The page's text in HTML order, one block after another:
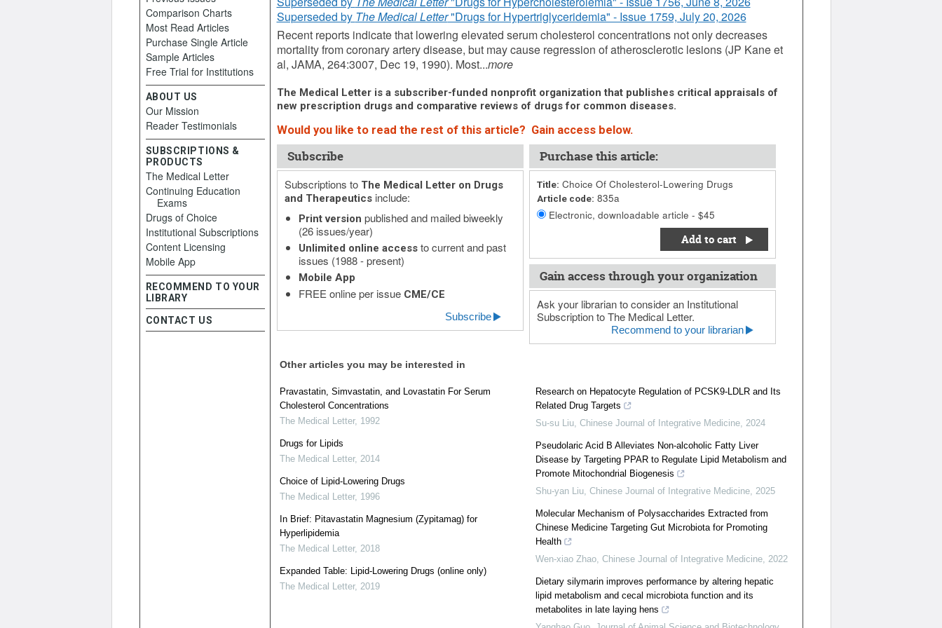
Superseded by The Medical Letter"Drugs for Hypertriglyceridemia" - Issue 1759, July 20, 2026
Recent reports indicate that lowering elevated serum cholesterol concentrations not only decreases
mortality from coronary artery disease, but may cause regression of atherosclerotic lesions (JP Kane et
al, JAMA, 264:3007, Dec 19, 1990). Most...more
The Medical Letter is a subscriber-funded nonprofit organization that publishes critical appraisals of
new prescription drugs and comparative reviews of drugs for common diseases.
Would you like to read the rest of this article? Gain access below.
Subscribe
Subscriptions to The Medical Letter on Drugs
and Therapeuticsinclude:
Print version published and mailed biweekly
(26 issues/year)
Unlimited online accessto current and past
issues (1988 - present)
Mobile App
FREE online per issue CME/CE
Subscribe
Purchase this article:
Title: Choice Of Cholesterol-Lowering Drugs
Article code: 835a
Electronic, downloadable article - $45
Add to cart
Gain access through your organization
Ask your librarian to consider an Institutional
Subscription to The Medical Letter.
Recommend to your librarian
Other articles you may be interested in
Pravastatin, Simvastatin, and Lovastatin For Serum
Cholesterol Concentrations
The Medical Letter, 1992
Drugs for Lipids
The Medical Letter, 2014
Choice of Lipid-Lowering Drugs
The Medical Letter, 1996
In Brief: Pitavastatin Magnesium (Zypitamag) for
Hyperlipidemia
The Medical Letter, 2018
Expanded Table: Lipid-Lowering Drugs (online only)
The Medical Letter, 2019
Research on Hepatocyte Regulation of PCSK9-LDLR and Its
Related Drug Targets
Su-su Liu, Chinese Journal of Integrative Medicine, 2024
Pseudolaric Acid B Alleviates Non-alcoholic Fatty Liver
Disease by Targeting PPAR to Regulate Lipid Metabolism and
Promote Mitochondrial Biogenesis
Shu-yan Liu, Chinese Journal of Integrative Medicine, 2025
Molecular Mechanism of Polysaccharides Extracted from
Chinese Medicine Targeting Gut Microbiota for Promoting
Health
Wen-xiao Zhao, Chinese Journal of Integrative Medicine, 2022
Dietary silymarin improves performance by altering hepatic
lipid metabolism and cecal microbiota function and its
metabolites in late laying hens
Comparison Charts
Most Read Articles
Purchase Single Article
Sample Articles
Free Trial for Institutions
ABOUT US
Our Mission
Reader Testimonials
SUBSCRIPTIONS &
PRODUCTS
The Medical Letter
Continuing Education
Exams
Drugs of Choice
Institutional Subscriptions
Content Licensing
Mobile App
RECOMMEND TO YOUR
LIBRARY
CONTACT US